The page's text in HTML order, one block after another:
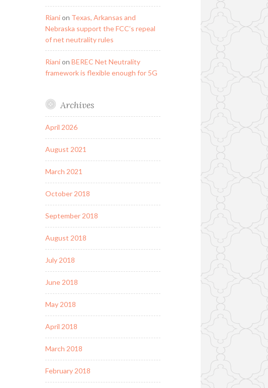
Rianion Texas, Arkansas and
Nebraska support the FCC’s repeal
of net neutrality rules
Rianion BEREC Net Neutrality
framework is flexible enough for 5G
Archives
April 2026
August 2021
March 2021
October 2018
September 2018
August 2018
July 2018
June 2018
May 2018
April 2018
March 2018
February 2018